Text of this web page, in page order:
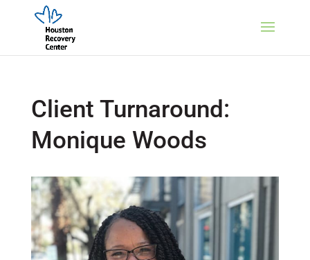
Client Turnaround:
Monique Woods